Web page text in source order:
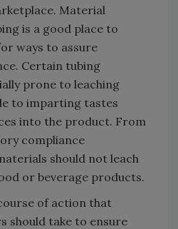
Material
is a good place to
ways to assure
Certain tubing
prone to leaching
to imparting tastes
into the product. From
compliance
should not leach
or beverage products.
of action that
should take to ensure